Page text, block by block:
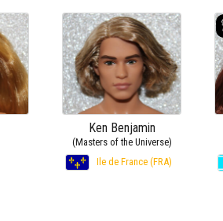
Ken Benjamin
(Masters of the Universe)
Ile de France (FRA)